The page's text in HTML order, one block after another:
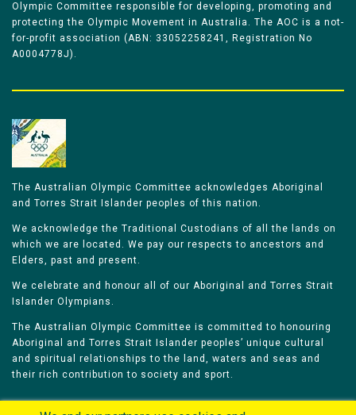
Olympic Committee responsible for developing, promoting and
protecting the Olympic Movement in Australia. The AOC is a not-
for-profit association (ABN: 33052258241, Registration No
A0004778J).
The Australian Olympic Committee acknowledges Aboriginal
and Torres Strait Islander peoples of this nation.
We acknowledge the Traditional Custodians of all the lands on
which we are located. We pay our respects to ancestors and
Elders, past and present.
We celebrate and honour all of our Aboriginal and Torres Strait
Islander Olympians.
The Australian Olympic Committee is committed to honouring
Aboriginal and Torres Strait Islander peoples’ unique cultural
and spiritual relationships to the land, waters and seas and
their rich contribution to society and sport.